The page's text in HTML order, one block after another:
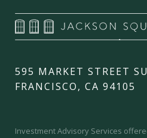
595 MARKET STREET
FRANCISCO, CA 94105
Investment Advisory Services